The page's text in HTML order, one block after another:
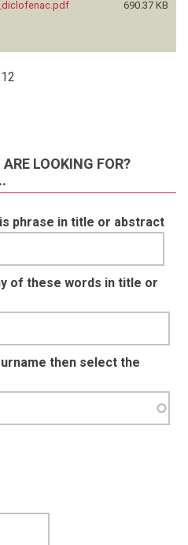
690.37 KB
LOOKING FOR?
phrase in title or abstract
of these words in title or
then select the